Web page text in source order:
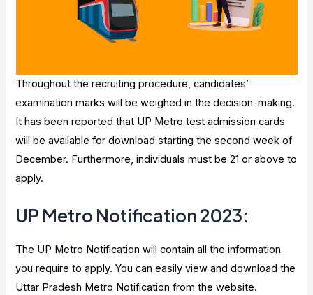
Throughout the recruiting procedure, candidates’
examination marks will be weighed in the decision-making.
It has been reported that UP Metro test admission cards
will be available for download starting the second week of
December. Furthermore, individuals must be 21 or above to
apply.
UP Metro Notification 2023:
The UP Metro Notification will contain all the information
you require to apply. You can easily view and download the
Uttar Pradesh Metro Notification from the website.